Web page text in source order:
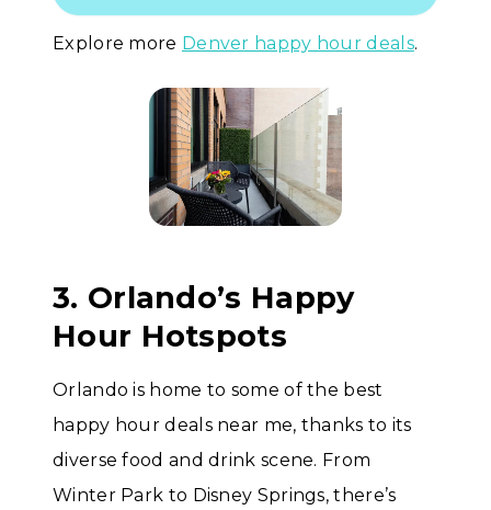
Explore more Denver happy hour deals.
3. Orlando’s Happy
Hour Hotspots
Orlando is home to some of the best
happy hour deals near me, thanks to its
diverse food and drink scene. From
Winter Park to Disney Springs, there’s